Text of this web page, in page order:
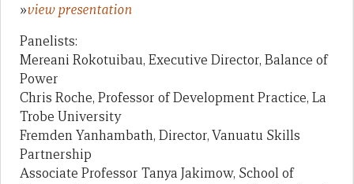
»view presentation
Panelists:
Mereani Rokotuibau, Executive Director, Balance of
Power
Chris Roche, Professor of Development Practice, La
Trobe University
Fremden Yanhambath, Director, Vanuatu Skills
Partnership
Associate Professor Tanya Jakimow, School of